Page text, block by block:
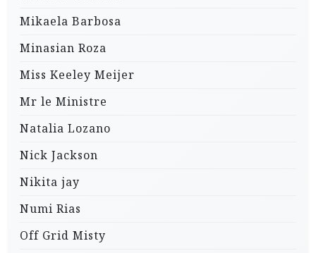
Mikaela Barbosa
Minasian Roza
Miss Keeley Meijer
Mr le Ministre
Natalia Lozano
Nick Jackson
Nikita jay
Numi Rias
Off Grid Misty